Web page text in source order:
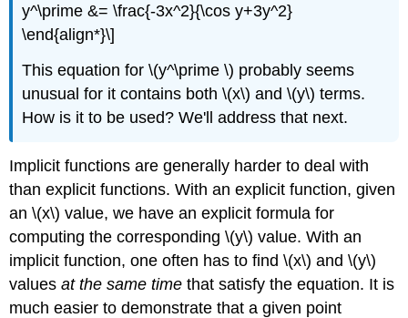
y^\prime &= \frac{-3x^2}{\cos y+3y^2}
\end{align*}\]
This equation for \(y^\prime \) probably seems
unusual for it contains both \(x\) and \(y\) terms.
How is it to be used? We'll address that next.
Implicit functions are generally harder to deal with
than explicit functions. With an explicit function, given
an \(x\) value, we have an explicit formula for
computing the corresponding \(y\) value. With an
implicit function, one often has to find \(x\) and \(y\)
valuesat the same time that satisfy the equation. It is
much easier to demonstrate that a given point